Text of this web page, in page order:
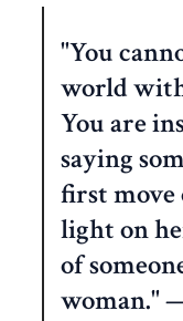
"You
world
You are
saying
first move
light on
of
woman."